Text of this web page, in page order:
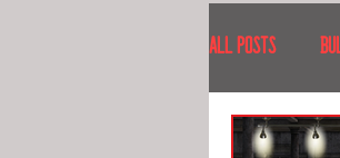
All Posts
INTERVIEWS